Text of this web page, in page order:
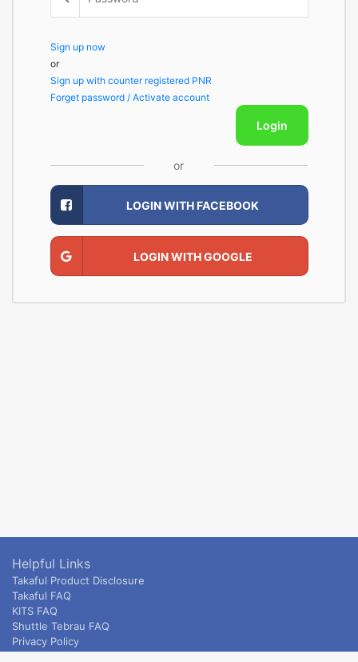
Sign up now
or
Sign up with counter registered PNR
Forget password / Activate account
Login
or
LOGIN WITH FACEBOOK
LOGIN WITH GOOGLE
Helpful Links
Takaful Product Disclosure
Takaful FAQ
KITS FAQ
Shuttle Tebrau FAQ
Privacy Policy